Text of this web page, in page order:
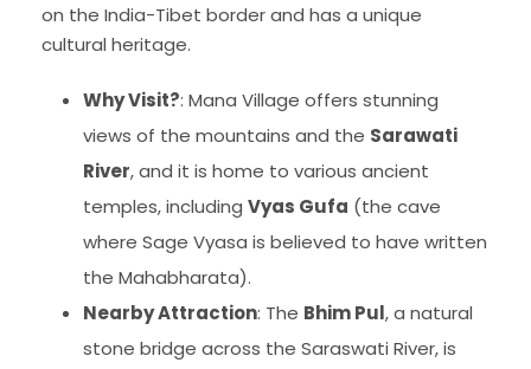
on the India-Tibet border and has a unique
cultural heritage.
Why Visit?: Mana Village offers stunning
views of the mountains and the Sarawati
River, and it is home to various ancient
temples, including Vyas Gufa (the cave
where Sage Vyasa is believed to have written
the Mahabharata).
Nearby Attraction: The Bhim Pul, a natural
stone bridge across the Saraswati River, is